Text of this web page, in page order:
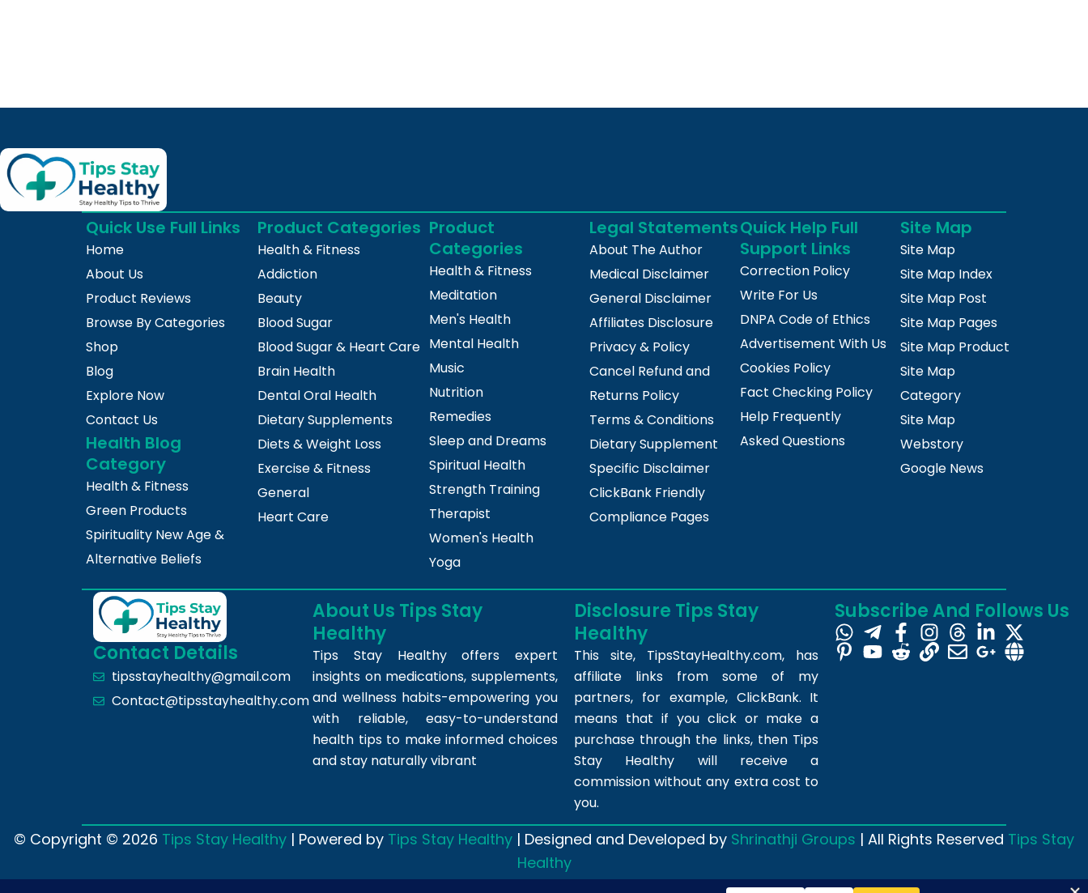
Quick Use Full Links
Home
About Us
Product Reviews
Browse By Categories
Shop
Blog
Explore Now
Contact Us
Health Blog
Category
Health & Fitness
Green Products
Spirituality New Age &
Alternative Beliefs
Product Categories
Health & Fitness
Addiction
Beauty
Blood Sugar
Blood Sugar & Heart Care
Brain Health
Dental Oral Health
Dietary Supplements
Diets & Weight Loss
Exercise & Fitness
General
Heart Care
Product
Categories
Health & Fitness
Meditation
Men's Health
Mental Health
Music
Nutrition
Remedies
Sleep and Dreams
Spiritual Health
Strength Training
Therapist
Women's Health
Yoga
Legal Statements
About The Author
Medical Disclaimer
General Disclaimer
Affiliates Disclosure
Privacy & Policy
Cancel Refund and
Returns Policy
Terms & Conditions
Dietary Supplement
Specific Disclaimer
ClickBank Friendly
Compliance Pages
Quick Help Full
Support Links
Correction Policy
Write For Us
DNPA Code of Ethics
Advertisement With Us
Cookies Policy
Fact Checking Policy
Help Frequently
Asked Questions
Site Map
Site Map
Site Map Index
Site Map Post
Site Map Pages
Site Map Product
Site Map
Category
Site Map
Webstory
Google News
Contact Details
tipsstayhealthy@gmail.com
Contact@tipsstayhealthy.com
About Us Tips Stay
Healthy
Tips Stay Healthy offers expert
insights on medications, supplements,
and wellness habits-empowering you
with reliable, easy-to-understand
health tips to make informed choices
and stay naturally vibrant
Disclosure Tips Stay
Healthy
This site, TipsStayHealthy.com, has
affiliate links from some of my
partners, for example, ClickBank. It
means that if you click or make a
purchase through the links, then Tips
Stay Healthy will receive a
commission without any extra cost to
you.
Subscribe And Follows Us
© Copyright © 2026 Tips Stay Healthy | Powered by Tips Stay Healthy | Designed and Developed by Shrinathji Groups | All Rights Reserved Tips Stay
Healthy